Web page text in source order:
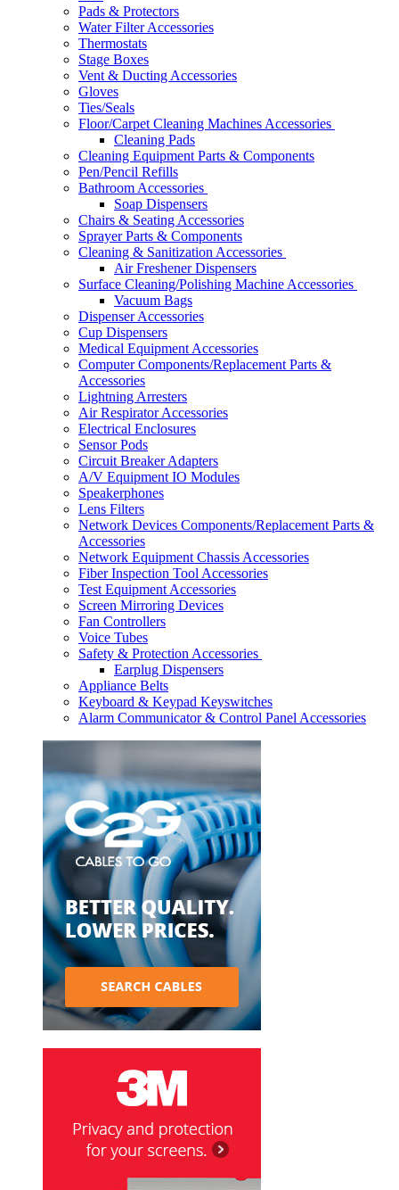
Pads & Protectors
Water Filter Accessories
Thermostats
Stage Boxes
Vent & Ducting Accessories
Gloves
Ties/Seals
Floor/Carpet Cleaning Machines Accessories
Cleaning Pads
Cleaning Equipment Parts & Components
Pen/Pencil Refills
Bathroom Accessories
Soap Dispensers
Chairs & Seating Accessories
Sprayer Parts & Components
Cleaning & Sanitization Accessories
Air Freshener Dispensers
Surface Cleaning/Polishing Machine Accessories
Vacuum Bags
Dispenser Accessories
Cup Dispensers
Medical Equipment Accessories
Computer Components/Replacement Parts &
Accessories
Lightning Arresters
Air Respirator Accessories
Electrical Enclosures
Sensor Pods
Circuit Breaker Adapters
A/V Equipment IO Modules
Speakerphones
Lens Filters
Network Devices Components/Replacement Parts &
Accessories
Network Equipment Chassis Accessories
Fiber Inspection Tool Accessories
Test Equipment Accessories
Screen Mirroring Devices
Fan Controllers
Voice Tubes
Safety & Protection Accessories
Earplug Dispensers
Appliance Belts
Keyboard & Keypad Keyswitches
Alarm Communicator & Control Panel Accessories